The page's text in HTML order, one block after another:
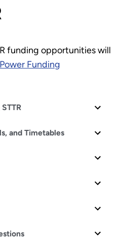
funding opportunities will
Funding
and Timetables